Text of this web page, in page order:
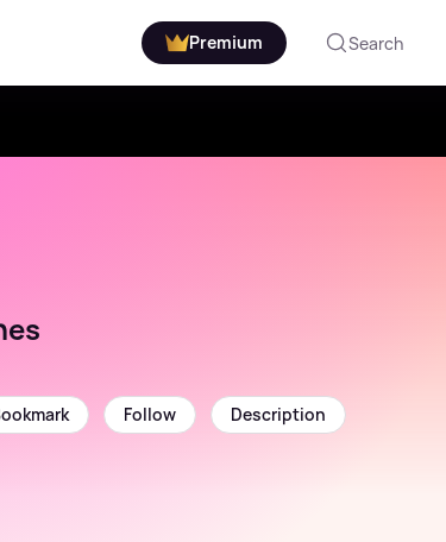
Premium Search
Follow Description